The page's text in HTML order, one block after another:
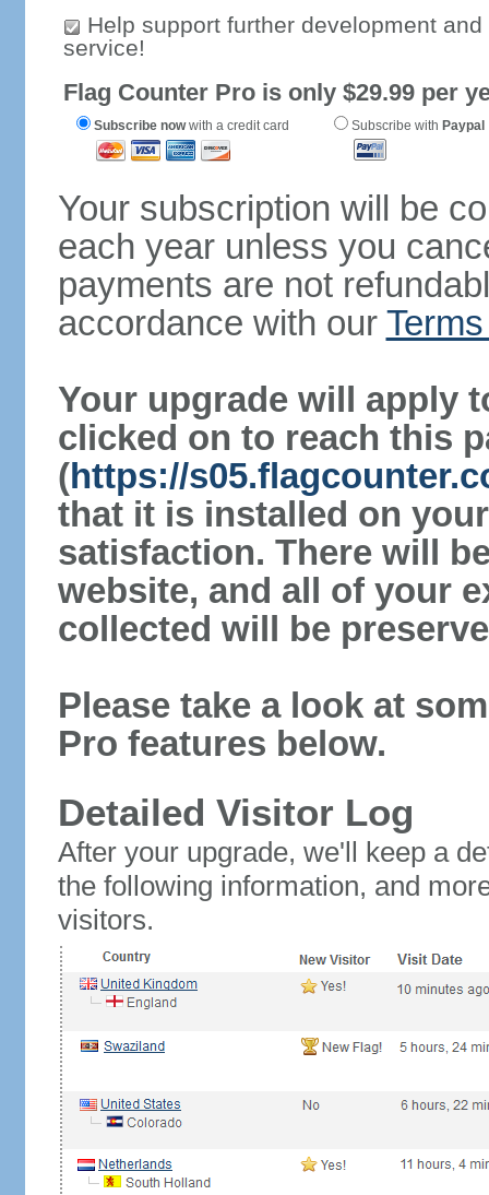
Help support further development
service!
Flag Counter Pro is only $29.99 per
Subscribe nowwith a credit card Subscribe with Paypal
Your subscription will be
each year unless you
payments are not
accordance with our
Your upgrade will apply
clicked on to reach this
(https://
that it is installed on
satisfaction. There will
website, and all of your
collected will be
Please take a look at
Pro features below.
Detailed Visitor Log
After your upgrade, we'll keep a
the following information, and
visitors.